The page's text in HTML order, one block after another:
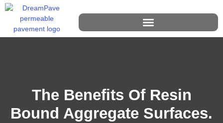
The Benefits Of Resin
Bound Aggregate Surfaces.